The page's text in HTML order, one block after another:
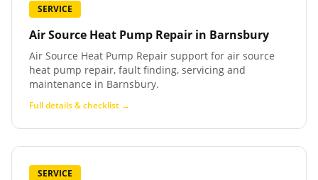
SERVICE
Air Source Heat Pump Repair in Barnsbury
Air Source Heat Pump Repair support for air source
heat pump repair, fault finding, servicing and
maintenance in Barnsbury.
Full details & checklist →
SERVICE